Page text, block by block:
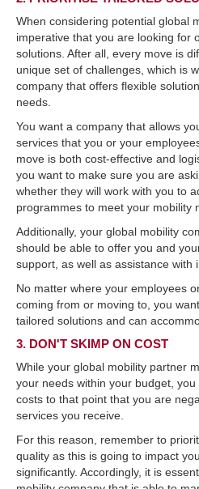
When considering potential global
imperative that you are looking for
solutions. After all, every move is
unique set of challenges, which is
company that offers flexible
needs.
You want a company that allows
services that you or your
move is both cost-effective and
you want to make sure you are
whether they will work with you to
programmes to meet your mobility
Additionally, your global mobility
should be able to offer you and
support, as well as assistance with
No matter where your employees
coming from or moving to, you
tailored solutions and can
3. DON'T SKIMP ON COST
While your global mobility partner
your needs within your budget,
costs to that point that you are
services you receive.
For this reason, remember to
quality as this is going to impact
significantly. Accordingly, it is